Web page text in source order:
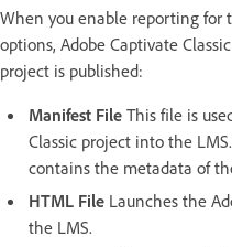
When you enable reporting for
options, Adobe Captivate
project is published:
Manifest File This file is
Classic project into the
contains the metadata of
HTML File Launches the
the LMS.